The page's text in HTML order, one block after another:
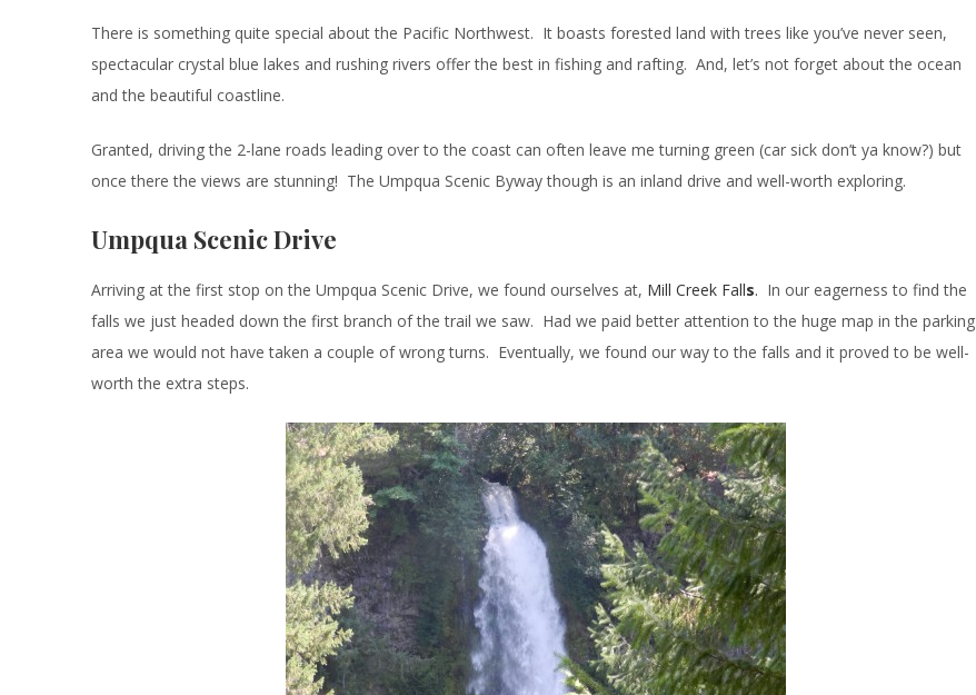
There is something quite special about the Pacific Northwest. It boasts forested land with trees like you’ve never seen,
spectacular crystal blue lakes and rushing rivers offer the best in fishing and rafting. And, let’s not forget about the ocean
and the beautiful coastline.
Granted, driving the 2-lane roads leading over to the coast can often leave me turning green (car sick don’t ya know?) but
once there the views are stunning! The Umpqua Scenic Byway though is an inland drive and well-worth exploring.
Umpqua Scenic Drive
Arriving at the first stop on the Umpqua Scenic Drive, we found ourselves at, Mill Creek Falls. In our eagerness to find the
falls we just headed down the first branch of the trail we saw. Had we paid better attention to the huge map in the parking
area we would not have taken a couple of wrong turns. Eventually, we found our way to the falls and it proved to be well-
worth the extra steps.